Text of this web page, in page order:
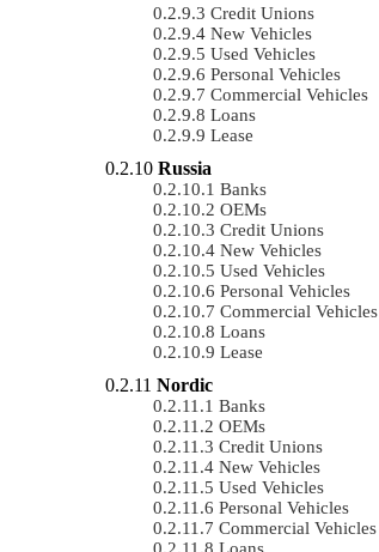
Credit Unions
New Vehicles
Used Vehicles
Personal Vehicles
Commercial Vehicles
Loans
Lease
Russia
Banks
OEMs
Credit Unions
New Vehicles
Used Vehicles
Personal Vehicles
Commercial Vehicles
Loans
Lease
Nordic
Banks
OEMs
Credit Unions
New Vehicles
Used Vehicles
Personal Vehicles
Commercial Vehicles
Loans